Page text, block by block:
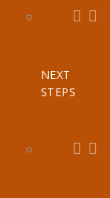
NEXT
STEPS